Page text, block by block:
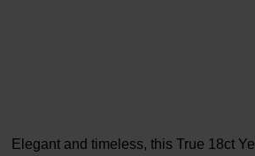
Elegant and timeless, this True 18ct